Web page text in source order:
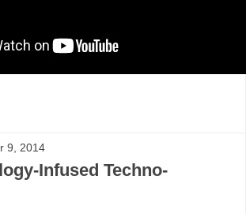
9, 2014
Infused Techno-